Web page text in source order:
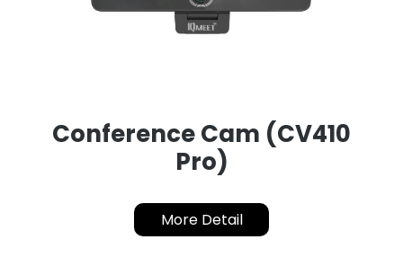
Conference Cam (CV410
Pro)
More Detail